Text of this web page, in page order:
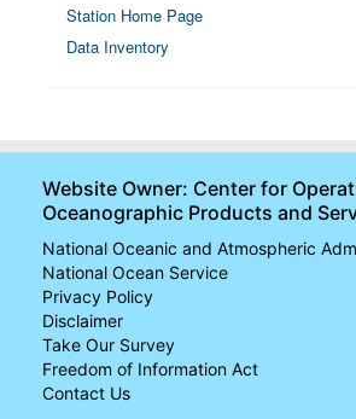
Station Home Page
Data Inventory
Website Owner: Center for
Oceanographic Products and
National Oceanic and Atmospheric
National Ocean Service
Privacy Policy
Disclaimer
Take Our Survey
Freedom of Information Act
Contact Us